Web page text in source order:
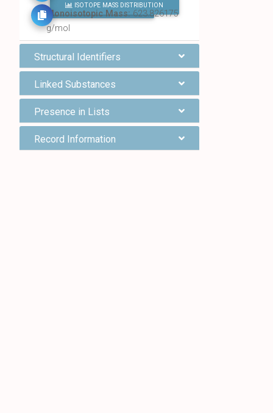
FIND ALL CHEMICALS
ISOTOPE MASS DISTRIBUTION
Monoisotopic Mass:623.826175
g/mol
Structural Identifiers
Linked Substances
Presence in Lists
Record Information